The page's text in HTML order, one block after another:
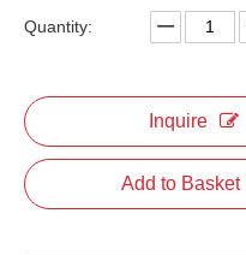
Quantity:
Inquire
Add to Basket